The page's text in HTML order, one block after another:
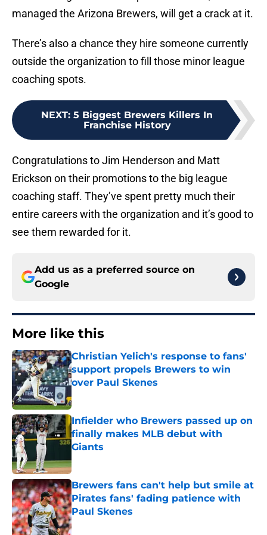
managed the Arizona Brewers, will get a crack at it.
There’s also a chance they hire someone currently
outside the organization to fill those minor league
coaching spots.
NEXT: 5 Biggest Brewers Killers In
Franchise History
Congratulations to Jim Henderson and Matt
Erickson on their promotions to the big league
coaching staff. They’ve spent pretty much their
entire careers with the organization and it’s good to
see them rewarded for it.
Add us as a preferred source on
Google
More like this
Christian Yelich's response to fans'
support propels Brewers to win
over Paul Skenes
Published by on Invalid Date
Infielder who Brewers passed up on
finally makes MLB debut with
Giants
Published by on Invalid Date
Brewers fans can't help but smile at
Pirates fans' fading patience with
Paul Skenes
Published by on Invalid Date